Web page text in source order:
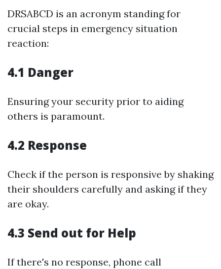
DRSABCD is an acronym standing for
crucial steps in emergency situation
reaction:
4.1 Danger
Ensuring your security prior to aiding
others is paramount.
4.2 Response
Check if the person is responsive by shaking
their shoulders carefully and asking if they
are okay.
4.3 Send out for Help
If there's no response, phone call